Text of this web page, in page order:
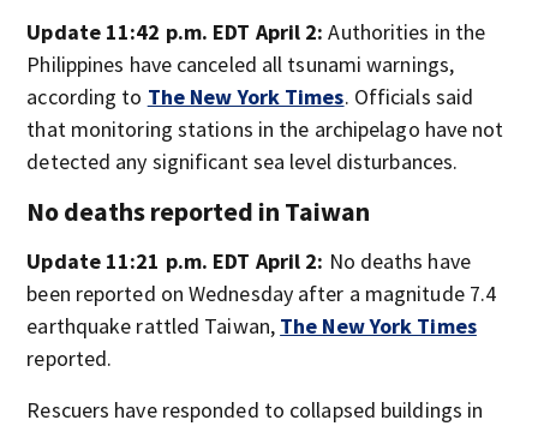
Update 11:42 p.m. EDT April 2: Authorities in the
Philippines have canceled all tsunami warnings,
according to The New York Times. Officials said
that monitoring stations in the archipelago have not
detected any significant sea level disturbances.
No deaths reported in Taiwan
Update 11:21 p.m. EDT April 2: No deaths have
been reported on Wednesday after a magnitude 7.4
earthquake rattled Taiwan, The New York Times
reported.
Rescuers have responded to collapsed buildings in